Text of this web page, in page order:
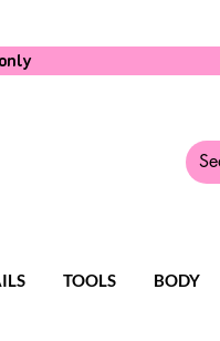
TOOLS BODY